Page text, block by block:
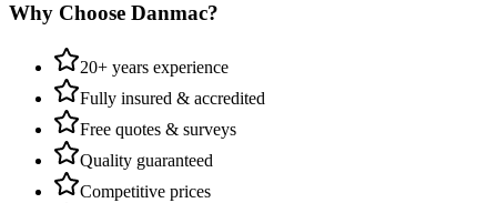
Why Choose Danmac?
20+ years experience
Fully insured & accredited
Free quotes & surveys
Quality guaranteed
Competitive prices